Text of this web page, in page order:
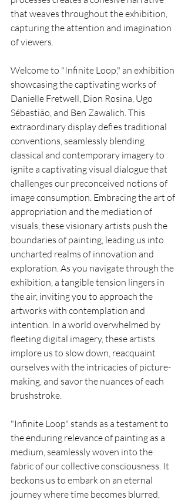
that weaves throughout the exhibition,
capturing the attention and imagination
of viewers.
Welcome to "Infinite Loop," an exhibition
showcasing the captivating works of
Danielle Fretwell, Dion Rosina, Ugo
Sébastião, and Ben Zawalich. This
extraordinary display defies traditional
conventions, seamlessly blending
classical and contemporary imagery to
ignite a captivating visual dialogue that
challenges our preconceived notions of
image consumption. Embracing the art of
appropriation and the mediation of
visuals, these visionary artists push the
boundaries of painting, leading us into
uncharted realms of innovation and
exploration. As you navigate through the
exhibition, a tangible tension lingers in
the air, inviting you to approach the
artworks with contemplation and
intention. In a world overwhelmed by
fleeting digital imagery, these artists
implore us to slow down, reacquaint
ourselves with the intricacies of picture-
making, and savor the nuances of each
brushstroke.
"Infinite Loop" stands as a testament to
the enduring relevance of painting as a
medium, seamlessly woven into the
fabric of our collective consciousness. It
beckons us to embark on an eternal
journey where time becomes blurred,